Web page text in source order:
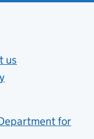
new tab)
us
for